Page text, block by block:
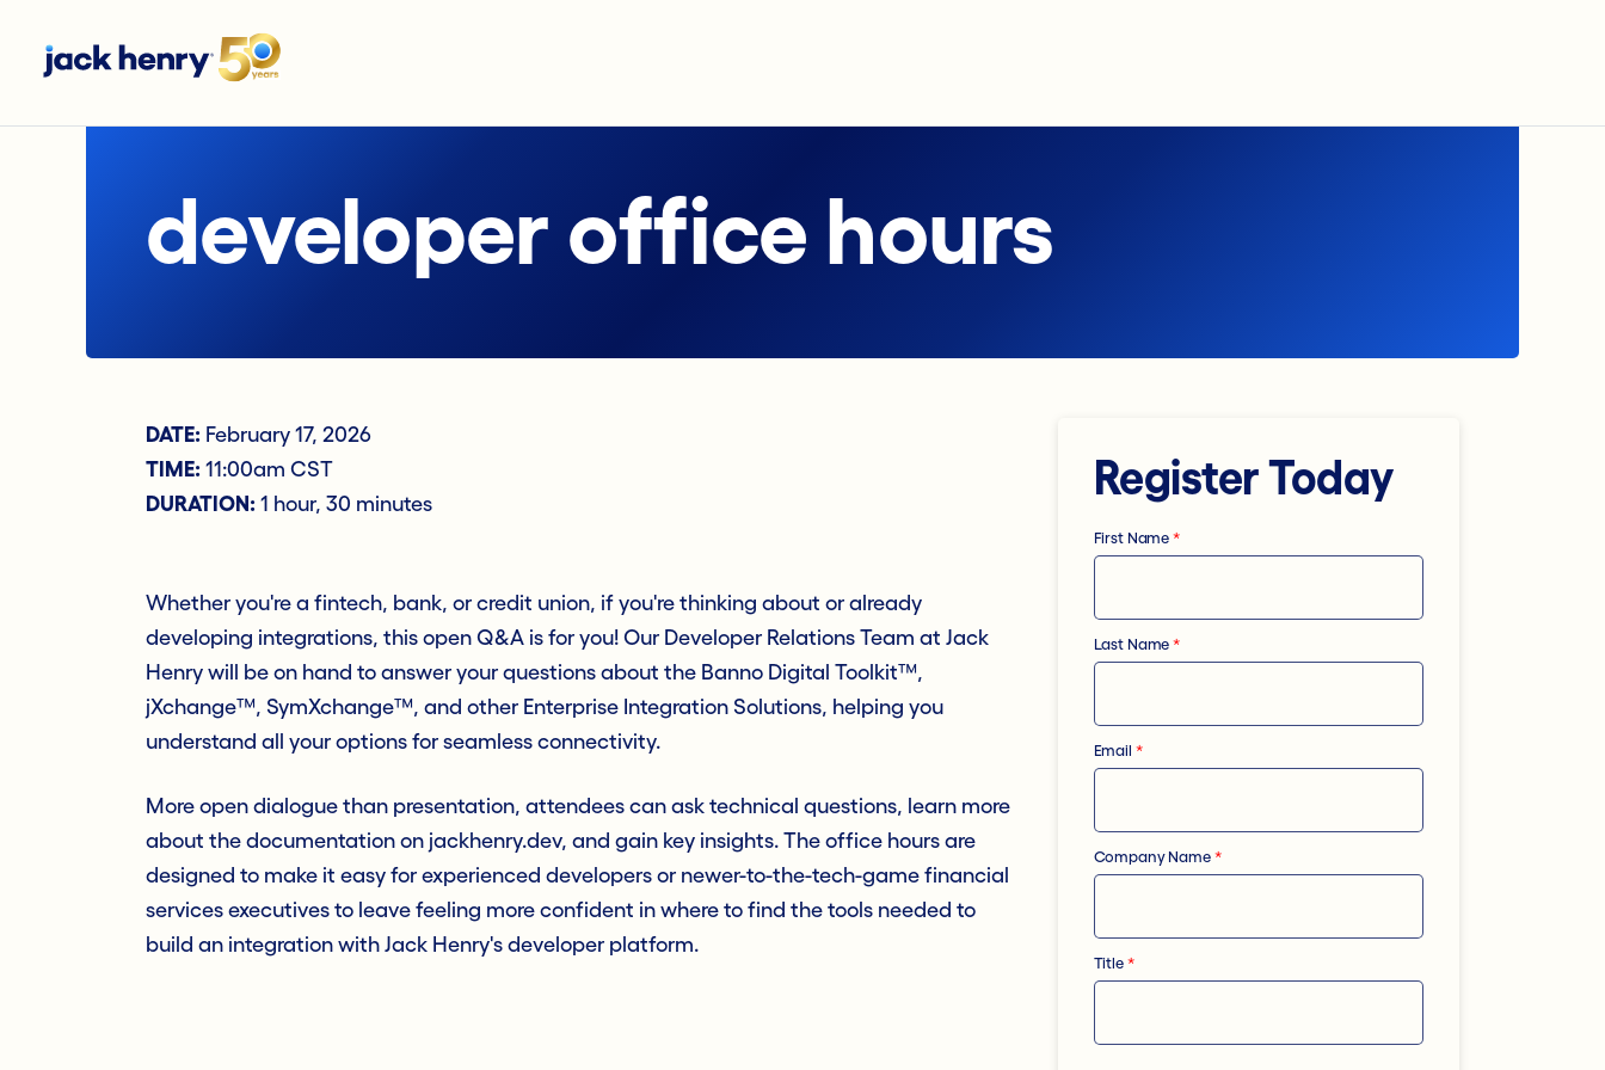
developer office hours
DATE: February 17, 2026
TIME: 11:00am CST
DURATION: 1 hour, 30 minutes
Whether you're a fintech, bank, or credit union, if you're thinking about or already
developing integrations, this open Q&A is for you! Our Developer Relations Team at Jack
Henry will be on hand to answer your questions about the Banno Digital Toolkit™,
jXchange™, SymXchange™, and other Enterprise Integration Solutions, helping you
understand all your options for seamless connectivity.
More open dialogue than presentation, attendees can ask technical questions, learn more
about the documentation on jackhenry.dev, and gain key insights. The office hours are
designed to make it easy for experienced developers or newer-to-the-tech-game financial
services executives to leave feeling more confident in where to find the tools needed to
build an integration with Jack Henry's developer platform.
Register Today
First Name *
Last Name *
Email *
Company Name *
Title *